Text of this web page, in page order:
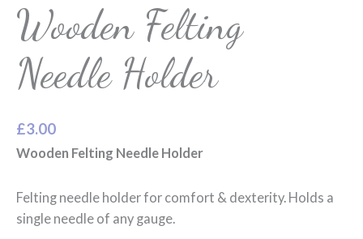
Wooden Felting
Needle Holder
£3.00
Wooden Felting Needle Holder
Felting needle holder for comfort & dexterity. Holds a
single needle of any gauge.